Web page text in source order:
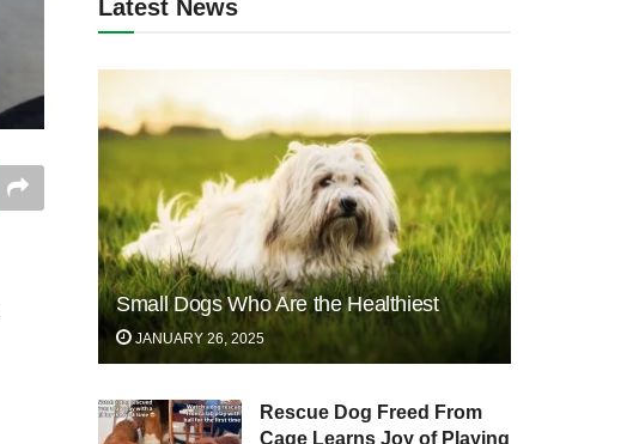
Latest News
Small Dogs Who Are the Healthiest
JANUARY 26, 2025
Rescue Dog Freed From
Cage Learns Joy of Playing